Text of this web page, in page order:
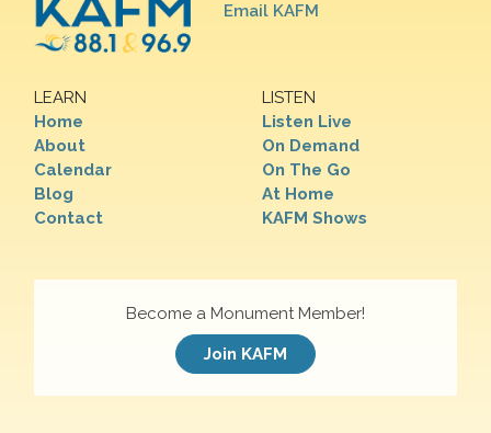
Email KAFM
LEARN
Home
About
Calendar
Blog
Contact
LISTEN
Listen Live
On Demand
On The Go
At Home
KAFM Shows
Become a Monument Member!
Join KAFM